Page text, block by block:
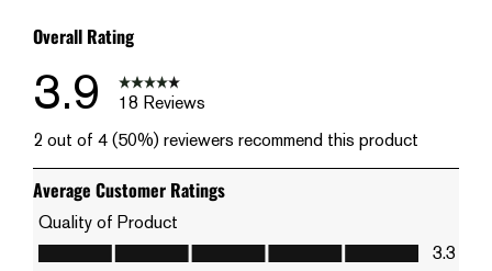
Overall Rating
3.9
18 Reviews
2 out of 4 (50%) reviewers recommend this product
Average Customer Ratings
Quality of Product
Quality of Product, 3.3 out of 5
3.3